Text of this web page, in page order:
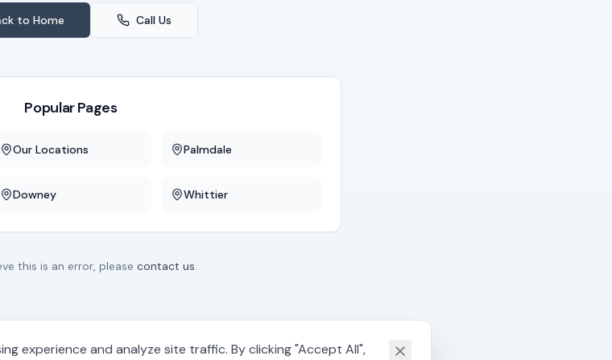
to Home Call Us
Popular Pages
Our Locations Palmdale
Downey Whittier
this is an error, please contact us.
experience and analyze site traffic. By clicking "Accept All",